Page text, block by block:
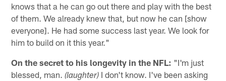
knows that a he can go out there and play with the best
of them. We already knew that, but now he can [show
everyone]. He had some success last year. We look for
him to build on it this year."
On the secret to his longevity in the NFL: "I'm just
blessed, man.(laughter) I don't know. I've been asking